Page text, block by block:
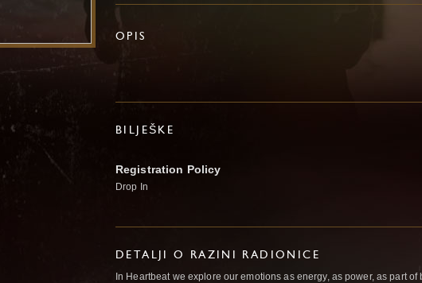
OPIS
BILJEŠKE
Registration Policy
Drop In
DETALJI O RAZINI RADIONICE
In Heartbeat we explore our emotions as energy, as power, as part